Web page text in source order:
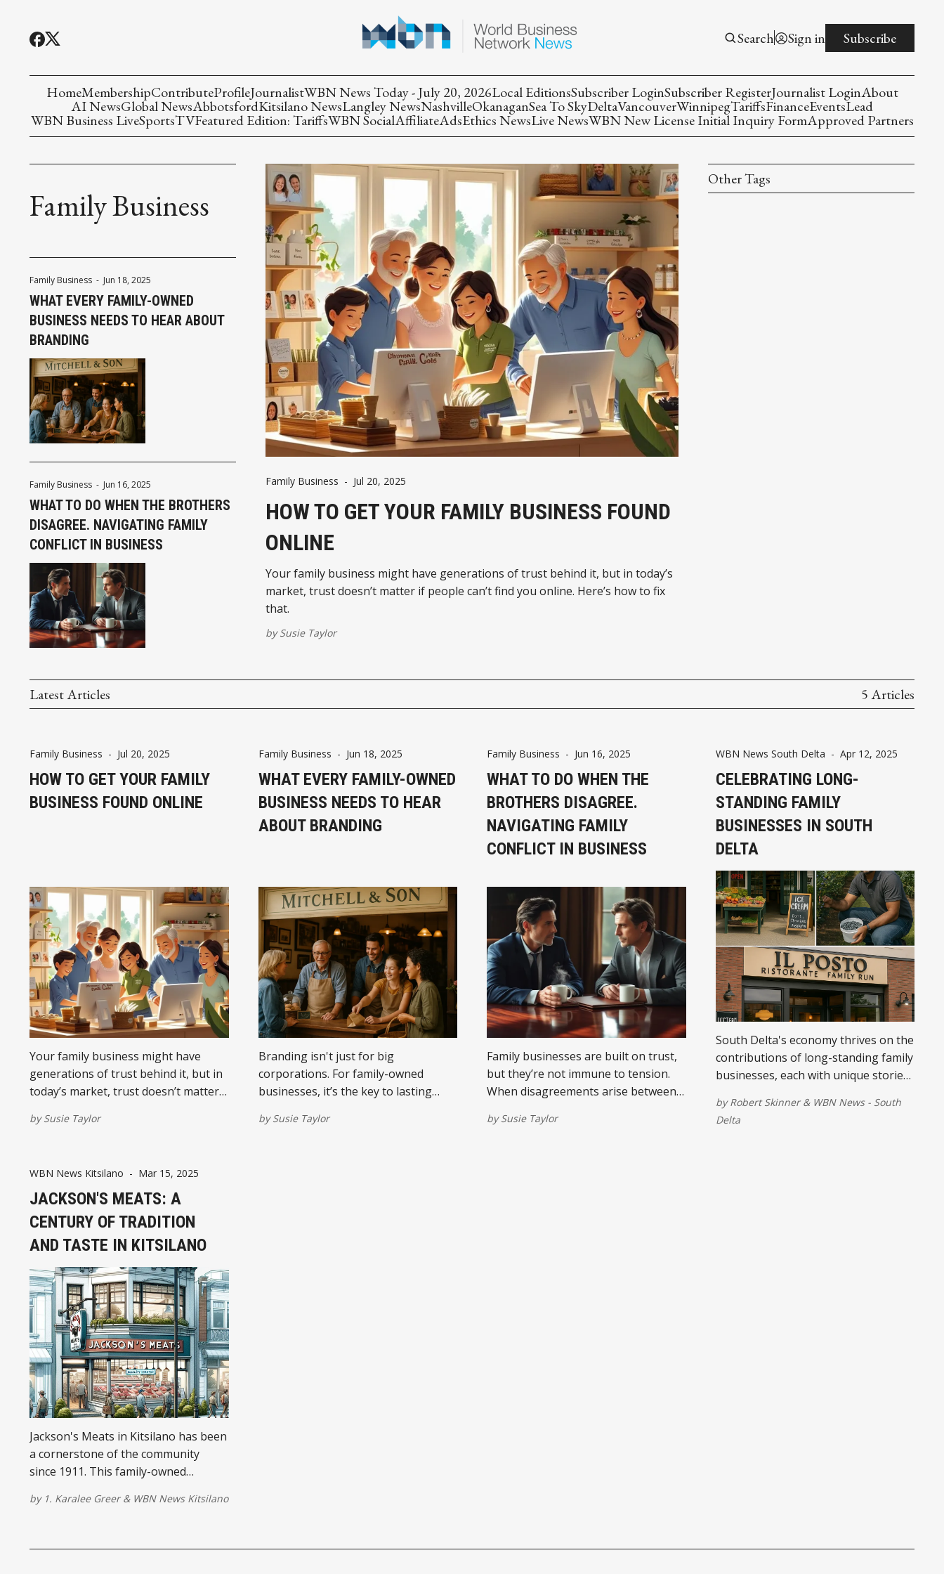
Search Sign in Subscribe
HomeMembershipContributeProfileJournalistWBN News Today - July 20, 2026Local EditionsSubscriber LoginSubscriber RegisterJournalist LoginAbout
AI NewsGlobal NewsAbbotsfordKitsilano NewsLangley NewsNashvilleOkanaganSea To SkyDeltaVancouverWinnipegTariffsFinanceEventsLead
WBN Business LiveSportsTVFeatured Edition: TariffsWBN SocialAffiliateAdsEthics NewsLive NewsWBN New License Initial Inquiry FormApproved Partners
Family Business
Family Business - Jun 18, 2025
WHAT EVERY FAMILY-OWNED
BUSINESS NEEDS TO HEAR ABOUT
BRANDING
Family Business - Jun 16, 2025
WHAT TO DO WHEN THE BROTHERS
DISAGREE. NAVIGATING FAMILY
CONFLICT IN BUSINESS
Family Business - Jul 20, 2025
HOW TO GET YOUR FAMILY BUSINESS FOUND
ONLINE
Your family business might have generations of trust behind it, but in today’s
market, trust doesn’t matter if people can’t find you online. Here’s how to fix
that.
bySusie Taylor
Other Tags
Latest Articles 5 Articles
Family Business - Jul 20, 2025
HOW TO GET YOUR FAMILY
BUSINESS FOUND ONLINE
Your family business might have
generations of trust behind it, but in
today’s market, trust doesn’t matter
how to fix that.
bySusie Taylor
Family Business - Jun 18, 2025
WHAT EVERY FAMILY-OWNED
BUSINESS NEEDS TO HEAR
ABOUT BRANDING
Branding isn't just for big
corporations. For family-owned
businesses, it’s the key to lasting
that transcends generations.
bySusie Taylor
Family Business - Jun 16, 2025
WHAT TO DO WHEN THE
BROTHERS DISAGREE.
NAVIGATING FAMILY
CONFLICT IN BUSINESS
Family businesses are built on trust,
but they’re not immune to tension.
When disagreements arise between
the company and the dinner table.
bySusie Taylor
WBN News South Delta - Apr 12, 2025
CELEBRATING LONG-
STANDING FAMILY
BUSINESSES IN SOUTH
DELTA
South Delta's economy thrives on the
contributions of long-standing family
businesses, each with unique stories
involvement.
byRobert Skinner& WBN News - South
Delta
WBN News Kitsilano - Mar 15, 2025
JACKSON'S MEATS: A
CENTURY OF TRADITION
AND TASTE IN KITSILANO
Jackson's Meats in Kitsilano has been
a cornerstone of the community
since 1911. This family-owned
quality meats and friendly service.
by 1. Karalee Greer& WBN News Kitsilano